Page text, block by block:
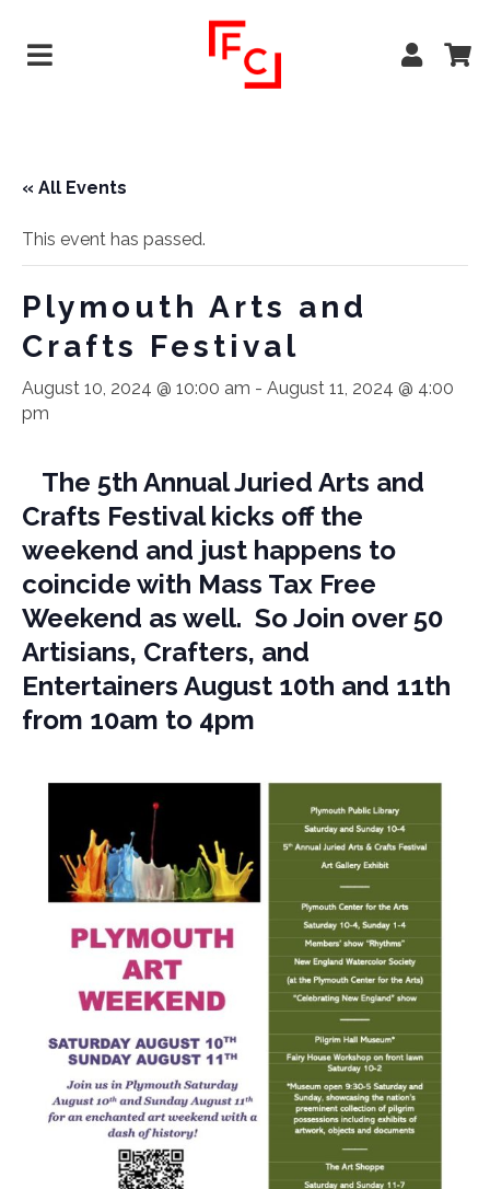
« All Events
This event has passed.
Plymouth Arts and
Crafts Festival
August 10, 2024 @ 10:00 am - August 11, 2024 @ 4:00
pm
The 5th Annual Juried Arts and
Crafts Festival kicks off the
weekend and just happens to
coincide with Mass Tax Free
Weekend as well. So Join over 50
Artisians, Crafters, and
Entertainers August 10th and 11th
from 10am to 4pm